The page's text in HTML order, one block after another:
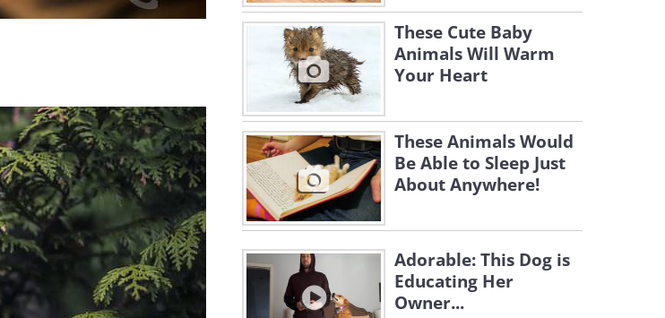
These Cute Baby
Animals Will Warm
Your Heart
These Animals Would
Be Able to Sleep Just
About Anywhere!
Adorable: This Dog is
Educating Her
Owner...